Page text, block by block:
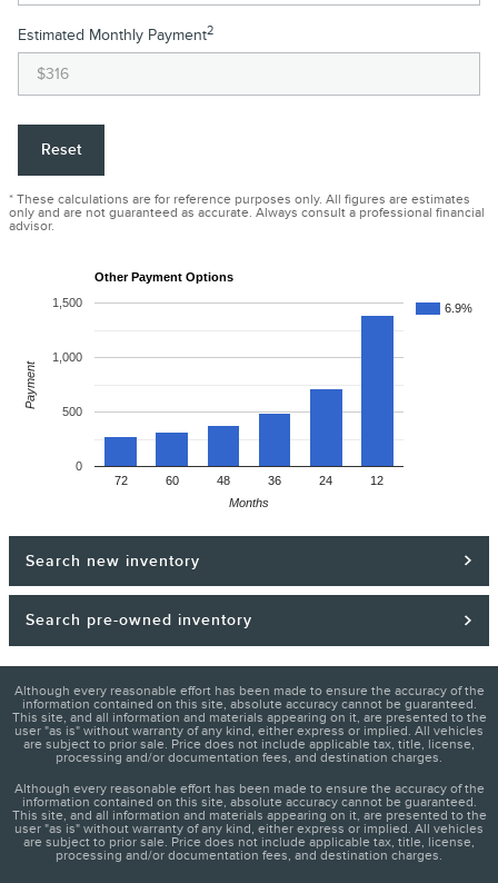
Estimated Monthly Payment2
Reset
* These calculations are for reference purposes only. All figures are estimates
only and are not guaranteed as accurate. Always consult a professional financial
advisor.
Other Payment Options
6.9%
72 60 48 36 24 12
0
500
1,000
1,500
Months
Payment
Search new inventory
Search pre-owned inventory
Although every reasonable effort has been made to ensure the accuracy of the
information contained on this site, absolute accuracy cannot be guaranteed.
This site, and all information and materials appearing on it, are presented to the
user "as is" without warranty of any kind, either express or implied. All vehicles
are subject to prior sale. Price does not include applicable tax, title, license,
processing and/or documentation fees, and destination charges.
Although every reasonable effort has been made to ensure the accuracy of the
information contained on this site, absolute accuracy cannot be guaranteed.
This site, and all information and materials appearing on it, are presented to the
user "as is" without warranty of any kind, either express or implied. All vehicles
are subject to prior sale. Price does not include applicable tax, title, license,
processing and/or documentation fees, and destination charges.